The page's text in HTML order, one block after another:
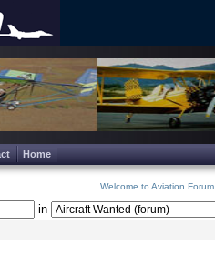
Home
Welcome to Aviation Forum
in